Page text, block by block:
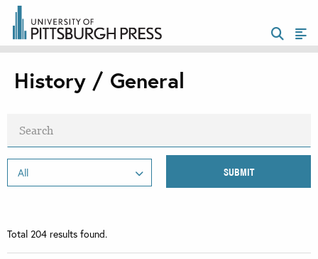
History / General
Total 204 results found.